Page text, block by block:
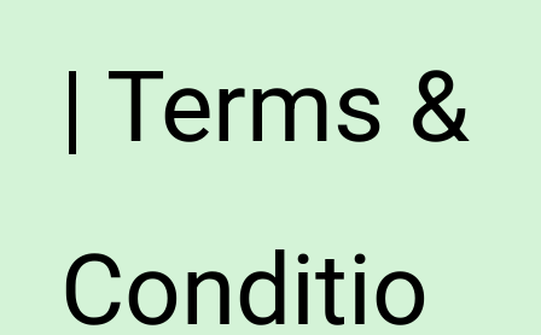
| Terms &
Conditio